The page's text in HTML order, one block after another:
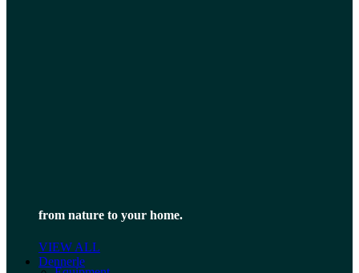
from nature to your home.
VIEW ALL
Dennerle